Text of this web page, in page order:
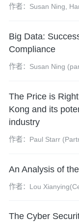
作者：Susan Ning,
Big Data:
Compliance
作者：Susan Ning
The Price is
Kong and its
industry
作者：Paul Starr
An Analysis of
作者：Lou
resigned)
The Cyber